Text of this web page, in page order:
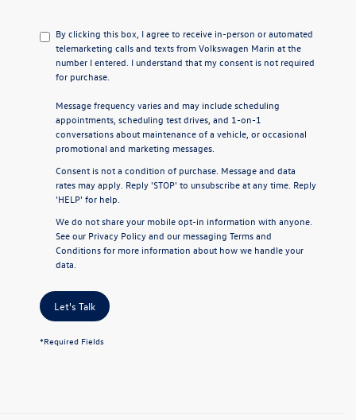
By clicking this box, I agree to receive in-person or automated
telemarketing calls and texts from Volkswagen Marin at the
number I entered. I understand that my consent is not required
for purchase.
Message frequency varies and may include scheduling
appointments, scheduling test drives, and 1-on-1
conversations about maintenance of a vehicle, or occasional
promotional and marketing messages.
Consent is not a condition of purchase. Message and data
rates may apply. Reply 'STOP' to unsubscribe at any time. Reply
'HELP' for help.
We do not share your mobile opt-in information with anyone.
See our Privacy Policyand our messaging Terms and
Conditionsfor more information about how we handle your
data.
Let's Talk
*Required Fields